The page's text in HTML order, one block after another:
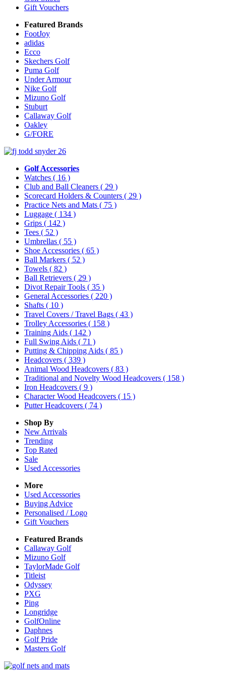
Gift Vouchers
Featured Brands
FootJoy
adidas
Ecco
Skechers Golf
Puma Golf
Under Armour
Nike Golf
Mizuno Golf
Stuburt
Callaway Golf
Oakley
G/FORE
Golf Accessories
Watches ( 16 )
Club and Ball Cleaners ( 29 )
Scorecard Holders & Counters ( 29 )
Practice Nets and Mats ( 75 )
Luggage ( 134 )
Grips ( 142 )
Tees ( 52 )
Umbrellas ( 55 )
Shoe Accessories ( 65 )
Ball Markers ( 52 )
Towels ( 82 )
Ball Retrievers ( 29 )
Divot Repair Tools ( 35 )
General Accessories ( 220 )
Shafts ( 10 )
Travel Covers / Travel Bags ( 43 )
Trolley Accessories ( 158 )
Training Aids ( 142 )
Full Swing Aids ( 71 )
Putting & Chipping Aids ( 85 )
Headcovers ( 339 )
Animal Wood Headcovers ( 83 )
Traditional and Novelty Wood Headcovers ( 158 )
Iron Headcovers ( 9 )
Character Wood Headcovers ( 15 )
Putter Headcovers ( 74 )
Shop By
New Arrivals
Trending
Top Rated
Sale
Used Accessories
More
Used Accessories
Buying Advice
Personalised / Logo
Gift Vouchers
Featured Brands
Callaway Golf
Mizuno Golf
TaylorMade Golf
Titleist
Odyssey
PXG
Ping
Longridge
GolfOnline
Daphnes
Golf Pride
Masters Golf